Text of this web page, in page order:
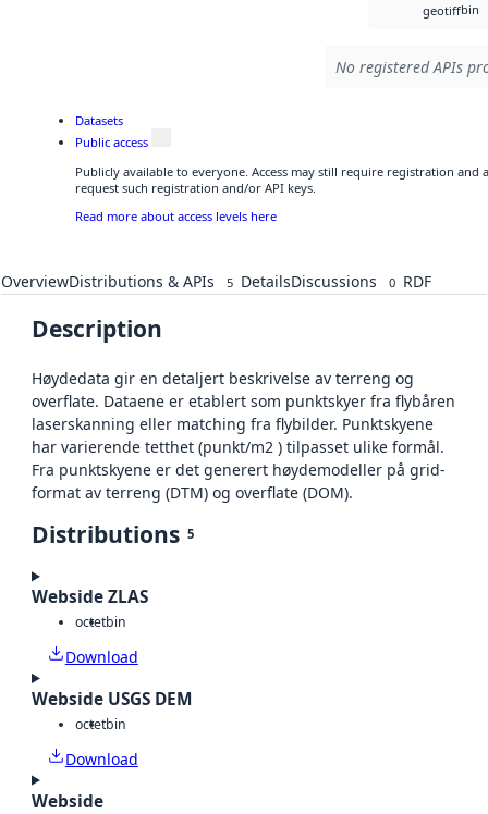
geotiffbin
No registered APIs
Datasets
Public access
Publicly available to everyone. Access may still require registration and
request such registration and/or API keys.
Read more about access levels here
OverviewDistributions & APIs 5 DetailsDiscussions 0 RDF
Description
Høydedata gir en detaljert beskrivelse av terreng og
overflate. Dataene er etablert som punktskyer fra flybåren
laserskanning eller matching fra flybilder. Punktskyene
har varierende tetthet (punkt/m2 ) tilpasset ulike formål.
Fra punktskyene er det generert høydemodeller på grid-
format av terreng (DTM) og overflate (DOM).
Distributions 5
Webside ZLAS
octetbin
Download
Webside USGS DEM
octetbin
Download
Webside